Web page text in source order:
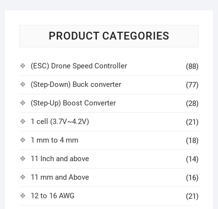
PRODUCT CATEGORIES
(ESC) Drone Speed Controller (88)
(Step-Down) Buck converter (77)
(Step-Up) Boost Converter (28)
1 cell (3.7V~4.2V) (21)
1 mm to 4 mm (18)
11 Inch and above (14)
11 mm and Above (16)
12 to 16 AWG (21)